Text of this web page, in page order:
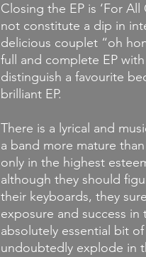
Closing the EP is ‘For
not constitute a dip in
delicious couplet “oh
full and complete EP
distinguish a favourite
brilliant EP.
There is a lyrical and
a band more mature
only in the highest
although they should
their keyboards, they
exposure and success in
absolutely essential bit
undoubtedly explode in